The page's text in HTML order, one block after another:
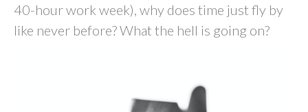
40-hour work week), why does time just fly by
like never before? What the hell is going on?